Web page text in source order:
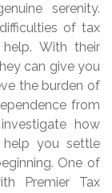
serenity.
of tax
With their
can give you
the burden of
from
how
help you settle
One of
Premier Tax